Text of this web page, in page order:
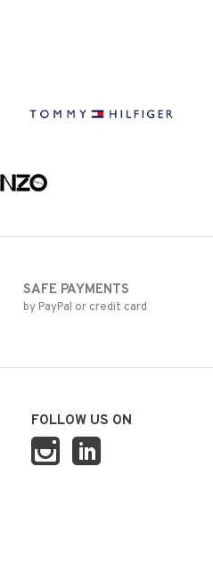
SAFE PAYMENTS
by PayPal or credit card
FOLLOW US ON